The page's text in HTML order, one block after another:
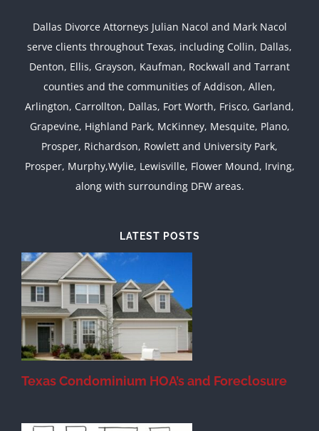
Dallas Divorce Attorneys Julian Nacol and Mark Nacol
serve clients throughout Texas, including Collin, Dallas,
Denton, Ellis, Grayson, Kaufman, Rockwall and Tarrant
counties and the communities of Addison, Allen,
Arlington, Carrollton, Dallas, Fort Worth, Frisco, Garland,
Grapevine, Highland Park, McKinney, Mesquite, Plano,
Prosper, Richardson, Rowlett and University Park,
Prosper, Murphy,Wylie, Lewisville, Flower Mound, Irving,
along with surrounding DFW areas.
LATEST POSTS
Texas Condominium HOA’s and Foreclosure